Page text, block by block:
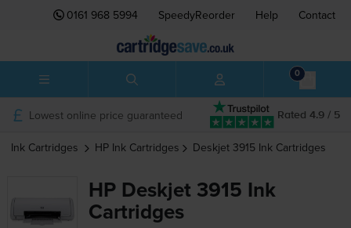
0161 968 5994 SpeedyReorder Help Contact
0
Rated 4.9 / 5
Lowest online price guaranteed
Ink Cartridges HP Ink Cartridges Deskjet 3915 Ink Cartridges
HP Deskjet 3915 Ink
Cartridges